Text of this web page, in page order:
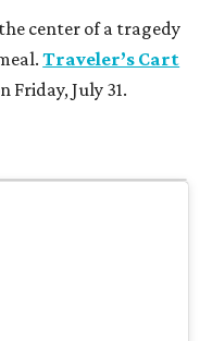
center of a tragedy
Traveler’s Cart
Friday, July 31.